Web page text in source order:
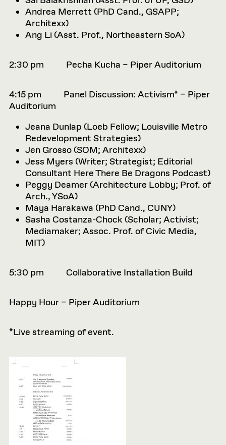
Andrea Merrett (PhD Cand., GSAPP;
Architexx)
Ang Li (Asst. Prof., Northeastern SoA)
2:30 pm Pecha Kucha – Piper Auditorium
4:15 pm Panel Discussion: Activism* – Piper
Auditorium
Jeana Dunlap (Loeb Fellow; Louisville Metro
Redevelopment Strategies)
Jen Grosso (SOM; Architexx)
Jess Myers (Writer; Strategist; Editorial
Consultant Here There Be Dragons Podcast)
Peggy Deamer (Architecture Lobby; Prof. of
Arch., YSoA)
Maya Harakawa (PhD Cand., CUNY)
Sasha Costanza-Chock (Scholar; Activist;
Mediamaker; Assoc. Prof. of Civic Media,
MIT)
5:30 pm Collaborative Installation Build
Happy Hour – Piper Auditorium
*Live streaming of event.